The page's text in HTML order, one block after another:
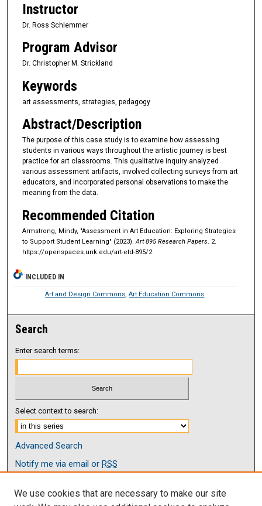
Instructor
Dr. Ross Schlemmer
Program Advisor
Dr. Christopher M. Strickland
Keywords
art assessments, strategies, pedagogy
Abstract/Description
The purpose of this case study is to examine how assessing
students in various ways throughout the artistic journey is best
practice for art classrooms. This qualitative inquiry analyzed
various assessment artifacts, involved collecting surveys from art
educators, and incorporated personal observations to make the
meaning from the data.
Recommended Citation
Armstrong, Mindy, "Assessment in Art Education: Exploring Strategies
to Support Student Learning" (2023).Art 895 Research Papers. 2.
https://openspaces.unk.edu/art-etd-895/2
INCLUDED IN
Art and Design Commons,Art Education Commons
Search
Enter search terms:
Select context to search:
Advanced Search
Notify me via email orRSS
Browse
Collections
We use cookies that are necessary to make our site